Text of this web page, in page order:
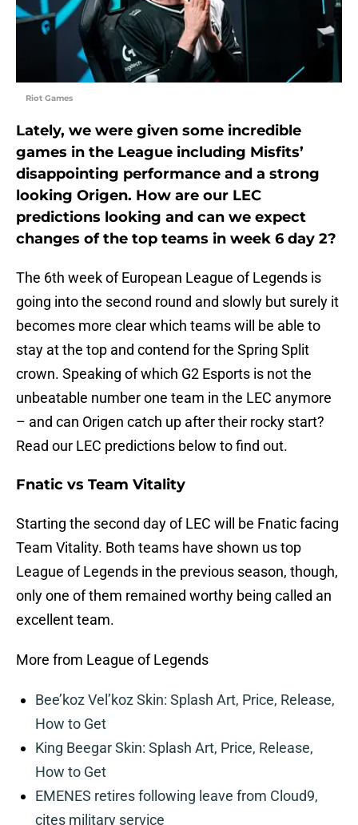
Riot Games
Lately, we were given some incredible
games in the League including Misfits’
disappointing performance and a strong
looking Origen. How are our LEC
predictions looking and can we expect
changes of the top teams in week 6 day 2?
The 6th week of European League of Legends is
going into the second round and slowly but surely it
becomes more clear which teams will be able to
stay at the top and contend for the Spring Split
crown. Speaking of which G2 Esports is not the
unbeatable number one team in the LEC anymore
– and can Origen catch up after their rocky start?
Read our LEC predictions below to find out.
Fnatic vs Team Vitality
Starting the second day of LEC will be Fnatic facing
Team Vitality. Both teams have shown us top
League of Legends in the previous season, though,
only one of them remained worthy being called an
excellent team.
More from League of Legends
Bee’koz Vel’koz Skin: Splash Art, Price, Release,
How to Get
King Beegar Skin: Splash Art, Price, Release,
How to Get
EMENES retires following leave from Cloud9,
cites military service